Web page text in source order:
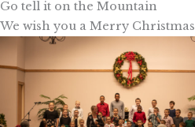
Go tell it on the Mountain
We wish you a Merry Christmas